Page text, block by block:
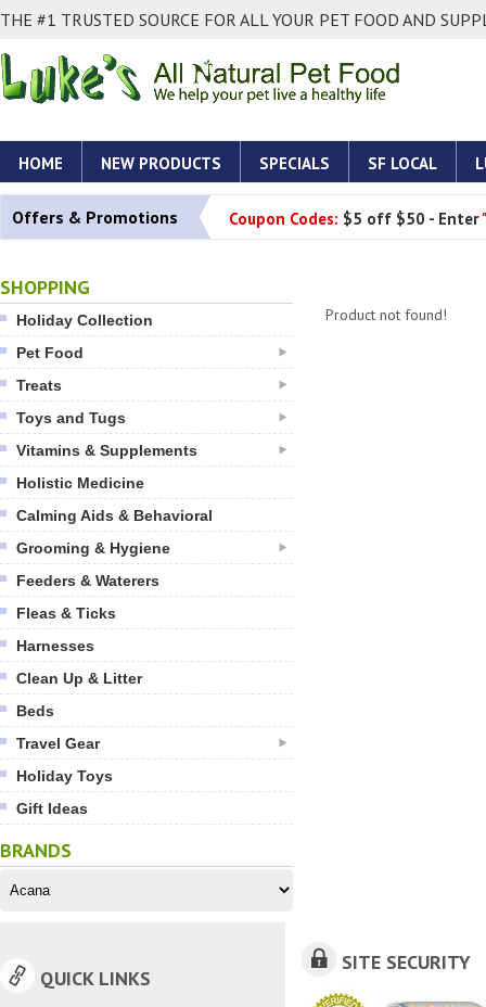
THE #1 TRUSTED SOURCE FOR ALL YOUR PET FOOD AND
HOME NEW PRODUCTS SPECIALS SF LOCAL
Offers & Promotions Coupon Codes: $5 off $50 - Enter
SHOPPING
Holiday Collection
Pet Food
Treats
Toys and Tugs
Vitamins & Supplements
Holistic Medicine
Calming Aids & Behavioral
Grooming & Hygiene
Feeders & Waterers
Fleas & Ticks
Harnesses
Clean Up & Litter
Beds
Travel Gear
Holiday Toys
Gift Ideas
BRANDS
Product not found!
QUICK LINKS
SITE SECURITY